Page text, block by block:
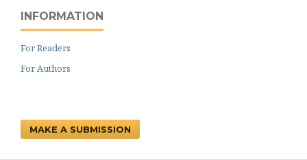
INFORMATION
For Readers
For Authors
MAKE A SUBMISSION